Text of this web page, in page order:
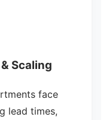
Scaling
face
lead times,